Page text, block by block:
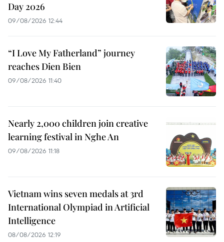
Day 2026
09/08/2026 12:44
“I Love My Fatherland” journey
reaches Dien Bien
09/08/2026 11:40
Nearly 2,000 children join creative
learning festival in Nghe An
09/08/2026 11:18
Vietnam wins seven medals at 3rd
International Olympiad in Artificial
Intelligence
08/08/2026 12:19